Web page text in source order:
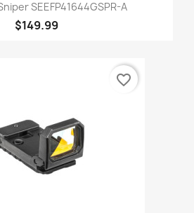
SEEFP41644GSPR-A
$149.99
favorite_border